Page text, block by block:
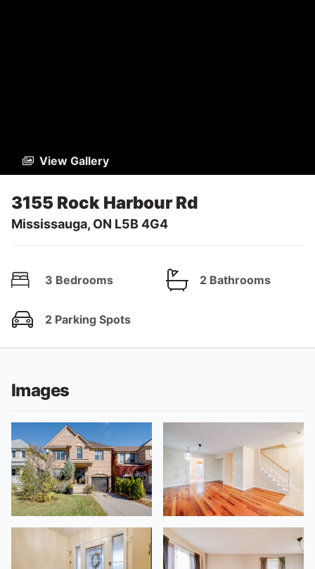
View Gallery
3155 Rock Harbour Rd
Mississauga, ON L5B 4G4
3 Bedrooms 2 Bathrooms
2 Parking Spots
Images